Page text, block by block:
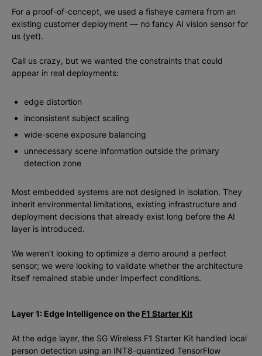
For a proof-of-concept, we used a fisheye camera from an
existing customer deployment — no fancy AI vision sensor for
us (yet).
Call us crazy, but we wanted the constraints that could
appear in real deployments:
edge distortion
inconsistent subject scaling
wide-scene exposure balancing
unnecessary scene information outside the primary
detection zone
Most embedded systems are not designed in isolation. They
inherit environmental limitations, existing infrastructure and
deployment decisions that already exist long before the AI
layer is introduced.
We weren’t looking to optimize a demo around a perfect
sensor; we were looking to validate whether the architecture
itself remained stable under imperfect conditions.
Layer 1: Edge Intelligence on the F1 Starter Kit
At the edge layer, the SG Wireless F1 Starter Kit handled local
person detection using an INT8-quantized TensorFlow